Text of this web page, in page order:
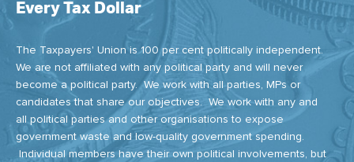
Every Tax Dollar
The Taxpayers' Union is 100 per cent politically independent.
We are not affiliated with any political party and will never
become a political party. We work with all parties, MPs or
candidates that share our objectives. We work with any and
all political parties and other organisations to expose
government waste and low-quality government spending.
Individual members have their own political involvements, but